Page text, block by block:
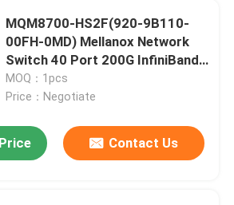
MQM8700-HS2F(920-9B110-
00FH-0MD) Mellanox Network
Switch 40 Port 200G InfiniBand
For Data Center
MOQ：1pcs
Price：Negotiate
Contact Us